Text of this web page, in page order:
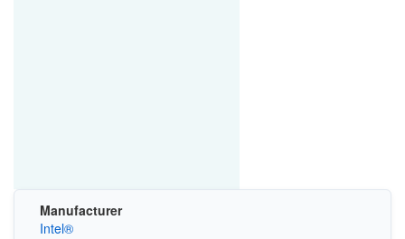
Manufacturer
Intel®